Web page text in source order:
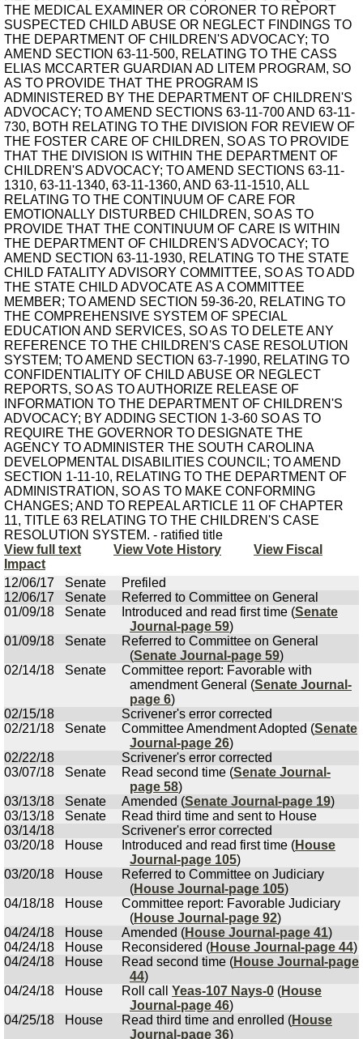
THE MEDICAL EXAMINER OR CORONER TO REPORT
SUSPECTED CHILD ABUSE OR NEGLECT FINDINGS TO
THE DEPARTMENT OF CHILDREN'S ADVOCACY; TO
AMEND SECTION 63-11-500, RELATING TO THE CASS
ELIAS MCCARTER GUARDIAN AD LITEM PROGRAM, SO
AS TO PROVIDE THAT THE PROGRAM IS
ADMINISTERED BY THE DEPARTMENT OF CHILDREN'S
ADVOCACY; TO AMEND SECTIONS 63-11-700 AND 63-11-
730, BOTH RELATING TO THE DIVISION FOR REVIEW OF
THE FOSTER CARE OF CHILDREN, SO AS TO PROVIDE
THAT THE DIVISION IS WITHIN THE DEPARTMENT OF
CHILDREN'S ADVOCACY; TO AMEND SECTIONS 63-11-
1310, 63-11-1340, 63-11-1360, AND 63-11-1510, ALL
RELATING TO THE CONTINUUM OF CARE FOR
EMOTIONALLY DISTURBED CHILDREN, SO AS TO
PROVIDE THAT THE CONTINUUM OF CARE IS WITHIN
THE DEPARTMENT OF CHILDREN'S ADVOCACY; TO
AMEND SECTION 63-11-1930, RELATING TO THE STATE
CHILD FATALITY ADVISORY COMMITTEE, SO AS TO ADD
THE STATE CHILD ADVOCATE AS A COMMITTEE
MEMBER; TO AMEND SECTION 59-36-20, RELATING TO
THE COMPREHENSIVE SYSTEM OF SPECIAL
EDUCATION AND SERVICES, SO AS TO DELETE ANY
REFERENCE TO THE CHILDREN'S CASE RESOLUTION
SYSTEM; TO AMEND SECTION 63-7-1990, RELATING TO
CONFIDENTIALITY OF CHILD ABUSE OR NEGLECT
REPORTS, SO AS TO AUTHORIZE RELEASE OF
INFORMATION TO THE DEPARTMENT OF CHILDREN'S
ADVOCACY; BY ADDING SECTION 1-3-60 SO AS TO
REQUIRE THE GOVERNOR TO DESIGNATE THE
AGENCY TO ADMINISTER THE SOUTH CAROLINA
DEVELOPMENTAL DISABILITIES COUNCIL; TO AMEND
SECTION 1-11-10, RELATING TO THE DEPARTMENT OF
ADMINISTRATION, SO AS TO MAKE CONFORMING
CHANGES; AND TO REPEAL ARTICLE 11 OF CHAPTER
11, TITLE 63 RELATING TO THE CHILDREN'S CASE
RESOLUTION SYSTEM. - ratified title
View full text
View Vote History
View Fiscal
Impact
12/06/17
Senate
Prefiled
12/06/17
Senate
Referred to Committee on General
01/09/18
Senate Introduced and read first time (Senate
Journal-page 59)
01/09/18
Senate
Referred to Committee on General
(Senate Journal-page 59)
02/14/18
Senate
Committee report: Favorable with
amendment General (Senate Journal-
page 6)
02/15/18
Scrivener's error corrected
02/21/18
Senate Committee Amendment Adopted (Senate
Journal-page 26)
02/22/18
Scrivener's error corrected
03/07/18
Senate Read second time (Senate Journal-
page 58)
03/13/18
Senate Amended (Senate Journal-page 19)
03/13/18
Senate
Read third time and sent to House
03/14/18
Scrivener's error corrected
03/20/18
House Introduced and read first time (House
Journal-page 105)
03/20/18
House
Referred to Committee on Judiciary
(House Journal-page 105)
04/18/18
House
Committee report: Favorable Judiciary
(House Journal-page 92)
04/24/18
House Amended (House Journal-page 41)
04/24/18
House Reconsidered (House Journal-page 44)
04/24/18
House Read second time (House Journal-page
44)
04/24/18
House Roll call Yeas-107 Nays-0 (House
Journal-page 46)
04/25/18
House Read third time and enrolled (House
Journal-page 36)